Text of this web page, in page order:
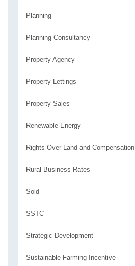
Planning
Planning Consultancy
Property Agency
Property Lettings
Property Sales
Renewable Energy
Rights Over Land and Compensation
Rural Business Rates
Sold
SSTC
Strategic Development
Sustainable Farming Incentive